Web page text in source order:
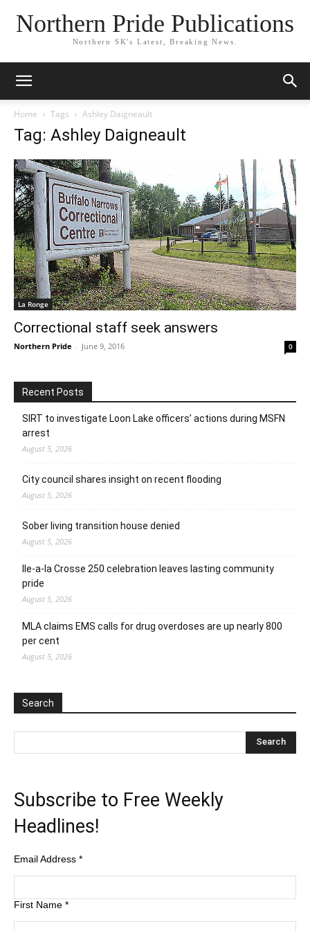
Northern Pride Publications
Northern SK's Latest, Breaking News.
Home Tags Ashley Daigneault
Tag: Ashley Daigneault
La Ronge
Correctional staff seek answers
Northern Pride - June 9, 2016 0
Recent Posts
SIRT to investigate Loon Lake officers’ actions during MSFN
arrest
August 5, 2026
City council shares insight on recent flooding
August 5, 2026
Sober living transition house denied
August 5, 2026
Ile-a-la Crosse 250 celebration leaves lasting community
pride
August 5, 2026
MLA claims EMS calls for drug overdoses are up nearly 800
per cent
August 5, 2026
Search
Subscribe to Free Weekly
Headlines!
Email Address *
First Name *